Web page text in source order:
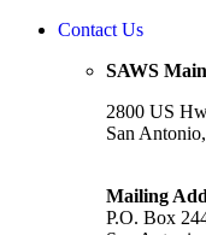
Contact Us
SAWS
2800 US
San
Mailing
P.O. Box